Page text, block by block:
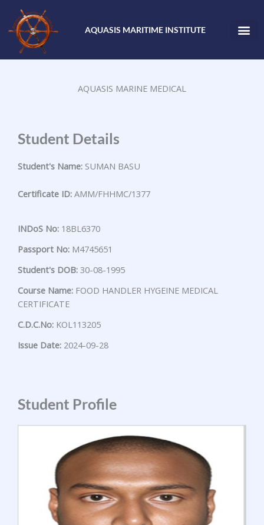
content
AQUASIS MARITIME INSTITUTE
AQUASIS MARINE MEDICAL
Student Details
Student's Name: SUMAN BASU
Certificate ID: AMM/FHHMC/1377
INDoS No: 18BL6370
Passport No: M4745651
Student's DOB: 30-08-1995
Course Name: FOOD HANDLER HYGEINE MEDICAL
CERTIFICATE
C.D.C.No: KOL113205
Issue Date: 2024-09-28
Student Profile